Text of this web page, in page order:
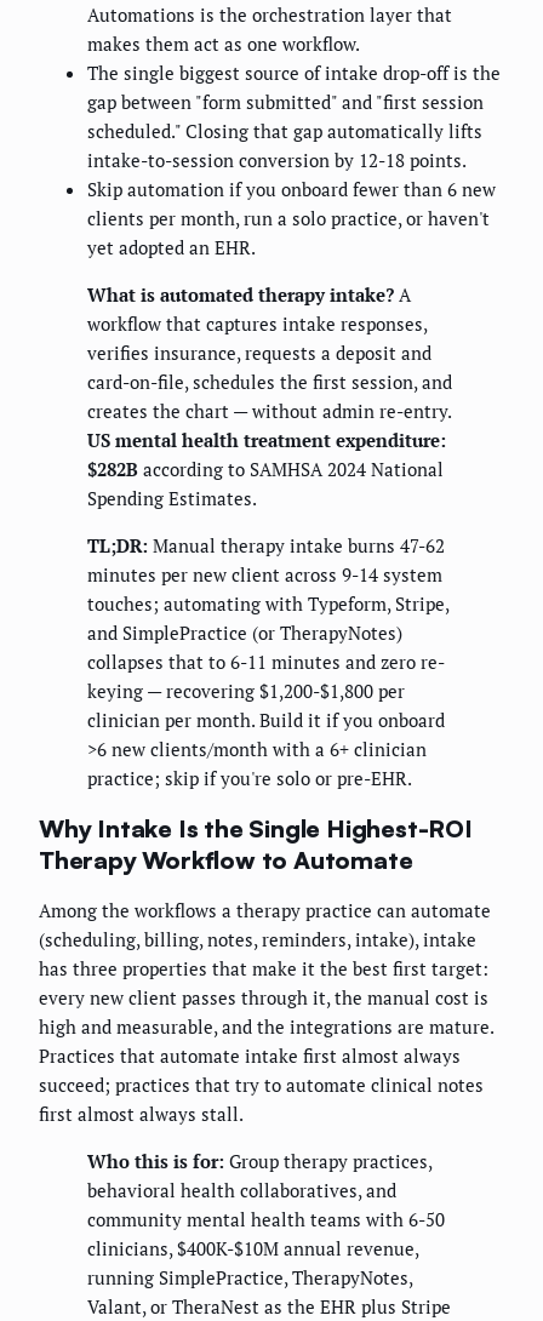
Automations is the orchestration layer that
makes them act as one workflow.
The single biggest source of intake drop-off is the
gap between "form submitted" and "first session
scheduled." Closing that gap automatically lifts
intake-to-session conversion by 12-18 points.
Skip automation if you onboard fewer than 6 new
clients per month, run a solo practice, or haven't
yet adopted an EHR.
What is automated therapy intake? A
workflow that captures intake responses,
verifies insurance, requests a deposit and
card-on-file, schedules the first session, and
creates the chart — without admin re-entry.
US mental health treatment expenditure:
$282B according to SAMHSA 2024 National
Spending Estimates.
TL;DR: Manual therapy intake burns 47-62
minutes per new client across 9-14 system
touches; automating with Typeform, Stripe,
and SimplePractice (or TherapyNotes)
collapses that to 6-11 minutes and zero re-
keying — recovering $1,200-$1,800 per
clinician per month. Build it if you onboard
>6 new clients/month with a 6+ clinician
practice; skip if you're solo or pre-EHR.
Why Intake Is the Single Highest-ROI
Therapy Workflow to Automate
Among the workflows a therapy practice can automate
(scheduling, billing, notes, reminders, intake), intake
has three properties that make it the best first target:
every new client passes through it, the manual cost is
high and measurable, and the integrations are mature.
Practices that automate intake first almost always
succeed; practices that try to automate clinical notes
first almost always stall.
Who this is for: Group therapy practices,
behavioral health collaboratives, and
community mental health teams with 6-50
clinicians, $400K-$10M annual revenue,
running SimplePractice, TherapyNotes,
Valant, or TheraNest as the EHR plus Stripe